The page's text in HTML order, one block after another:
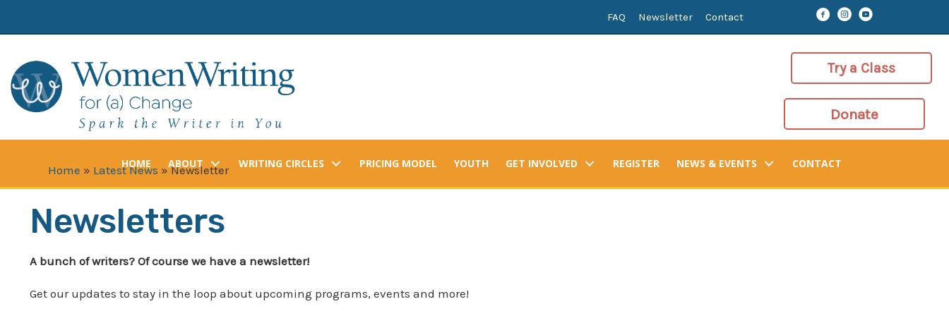
FAQ Newsletter Contact
Try a Class
Donate
HOME ABOUT WRITING CIRCLES PRICING MODEL YOUTH GET INVOLVED REGISTER NEWS & EVENTS CONTACT
Home » Latest News »Newsletter
Newsletters
A bunch of writers? Of course we have a newsletter!
Get our updates to stay in the loop about upcoming programs, events and more!